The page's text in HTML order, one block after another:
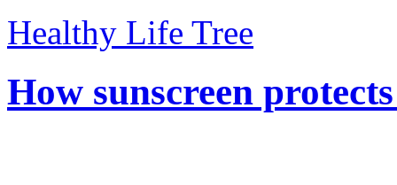
Healthy Life Tree
How sunscreen